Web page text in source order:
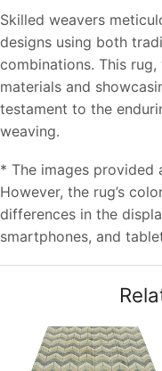
Skilled weavers
designs using both
combinations. This
materials and
testament to the
weaving.
* The images provided
However, the rug’s
differences in the
smartphones, and